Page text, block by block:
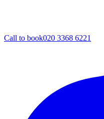
Call to book020 3368 6221